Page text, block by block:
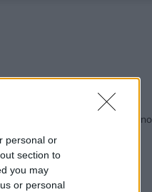
personal or
section to
you may
or personal
Späť na článok:
Vyberte si správne okno